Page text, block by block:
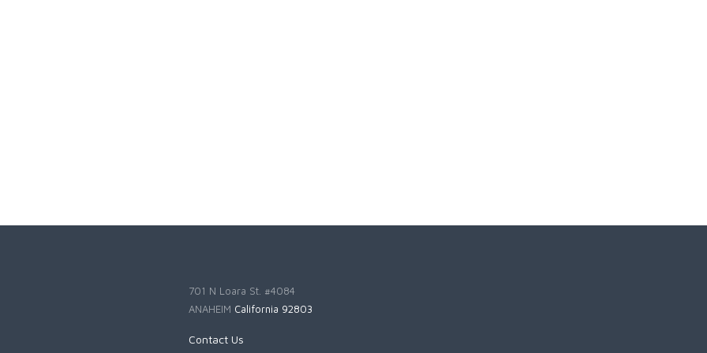
701 N Loara St. #4084
ANAHEIM California 92803
Contact Us